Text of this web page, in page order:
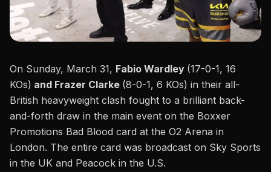
On Sunday, March 31, Fabio Wardley (17-0-1, 16
KOs) and Frazer Clarke (8-0-1, 6 KOs) in their all-
British heavyweight clash fought to a brilliant back-
and-forth draw in the main event on the Boxxer
Promotions Bad Blood card at the O2 Arena in
London. The entire card was broadcast on Sky Sports
in the UK and Peacock in the U.S.